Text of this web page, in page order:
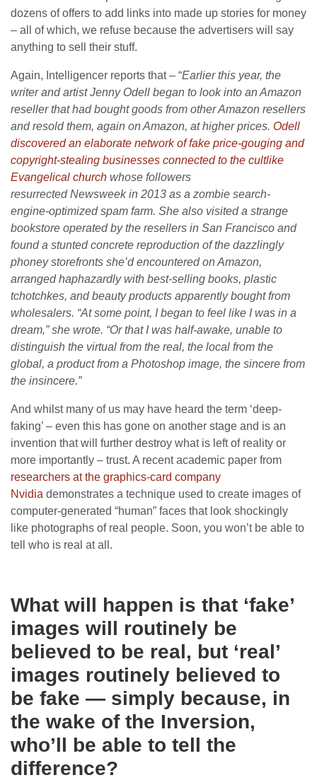
dozens of offers to add links into made up stories for money
– all of which, we refuse because the advertisers will say
anything to sell their stuff.
Again, Intelligencer reports that – “Earlier this year, the
writer and artist Jenny Odell began to look into an Amazon
reseller that had bought goods from other Amazon resellers
and resold them, again on Amazon, at higher prices. Odell
discovered an elaborate network of fake price-gouging and
copyright-stealing businesses connected to the cultlike
Evangelical church whose followers
resurrected Newsweek in 2013 as a zombie search-
engine-optimized spam farm. She also visited a strange
bookstore operated by the resellers in San Francisco and
found a stunted concrete reproduction of the dazzlingly
phoney storefronts she’d encountered on Amazon,
arranged haphazardly with best-selling books, plastic
tchotchkes, and beauty products apparently bought from
wholesalers. “At some point, I began to feel like I was in a
dream,” she wrote. “Or that I was half-awake, unable to
distinguish the virtual from the real, the local from the
global, a product from a Photoshop image, the sincere from
the insincere.”
And whilst many of us may have heard the term ‘deep-
faking’ – even this has gone on another stage and is an
invention that will further destroy what is left of reality or
more importantly – trust. A recent academic paper from
researchers at the graphics-card company
Nvidia demonstrates a technique used to create images of
computer-generated “human” faces that look shockingly
like photographs of real people. Soon, you won’t be able to
tell who is real at all.
What will happen is that ‘fake’
images will routinely be
believed to be real, but ‘real’
images routinely believed to
be fake — simply because, in
the wake of the Inversion,
who’ll be able to tell the
difference?